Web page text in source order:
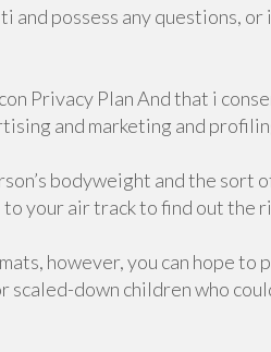
and possess any questions, or
Privacy Plan And that i
and marketing and
bodyweight and the sort
your air track to find out the
however, you can hope to
scaled-down children who